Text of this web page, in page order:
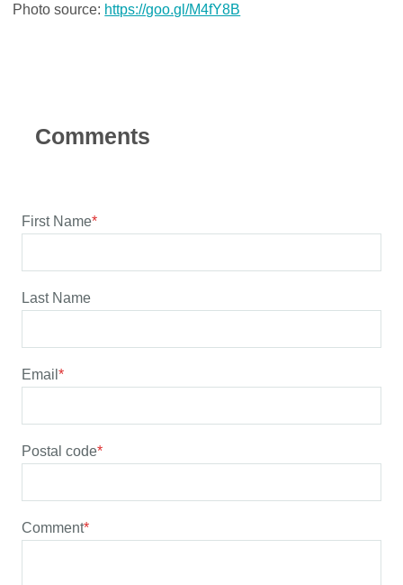
Photo source: https://goo.gl/M4fY8B
First Name*
Last Name
Email*
Postal code*
Comment*